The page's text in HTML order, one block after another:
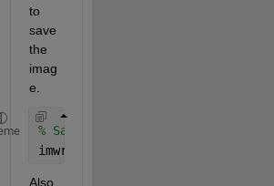
to
save
the
imag
e.
% Save the decrypted image
imwrite(abs(I),
Also